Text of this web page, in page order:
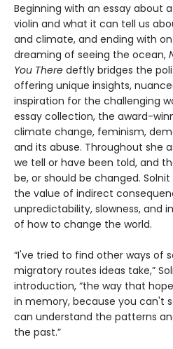
Beginning with an essay about
violin and what it can tell us
and climate, and ending with
dreaming of seeing the ocean,
You There deftly bridges the
offering unique insights,
inspiration for the challenging
essay collection, the award-
climate change, feminism,
and its abuse. Throughout she
we tell or have been told, and
be, or should be changed.
the value of indirect
unpredictability, slowness, and
of how to change the world.
“I've tried to find other ways of
migratory routes ideas take,”
introduction, “the way that
in memory, because you can't
can understand the patterns
the past.”